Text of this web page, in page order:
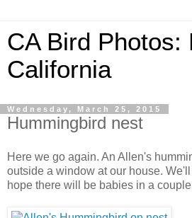
CA Bird Photos:
California
Wednesday, March 25, 2015
Hummingbird nest
Here we go again. An Allen's
outside a window at our house.
hope there will be babies in a